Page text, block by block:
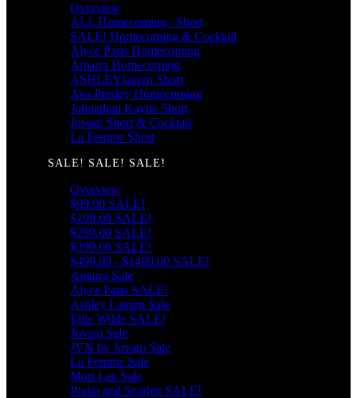
Overview
ALL Homecoming / Short
SALE! Homecoming & Cocktail
Alyce Paris Homecoming
Amarra Homecoming
ASHLEYlauren Short
Ava Presley Homecoming
Johnathan Kayne Short
Jovani Short & Cocktail
La Femme Short
SALE! SALE! SALE!
Overview
$99.00 SALE!
$199.00 SALE!
$299.00 SALE!
$399.00 SALE!
$499.00 - $1499.00 SALE!
Amarra Sale
Alyce Paris SALE!
Ashley Lauren Sale
Ellie Wilde SALE!
Jovani Sale
JVN by Jovani Sale
La Femme Sale
Mori Lee Sale
Portia and Scarlett SALE!